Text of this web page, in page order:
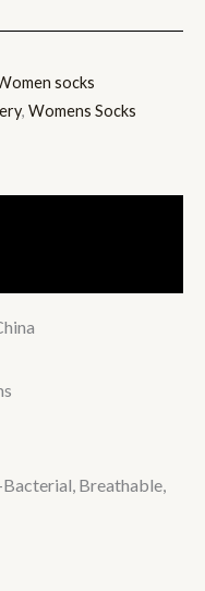
socks
, Womens Socks
Breathable,